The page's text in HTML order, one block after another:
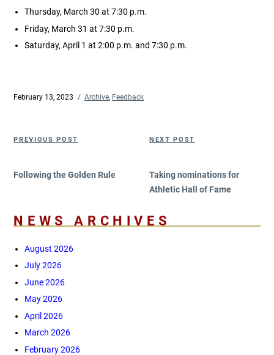
Thursday, March 30 at 7:30 p.m.
Friday, March 31 at 7:30 p.m.
Saturday, April 1 at 2:00 p.m. and 7:30 p.m.
Posted
February 13, 2023 Categories
Archive, Feedback
PREVIOUS POST
Following the Golden Rule
NEXT POST
Taking nominations for
Athletic Hall of Fame
NEWS ARCHIVES
August 2026
July 2026
June 2026
May 2026
April 2026
March 2026
February 2026